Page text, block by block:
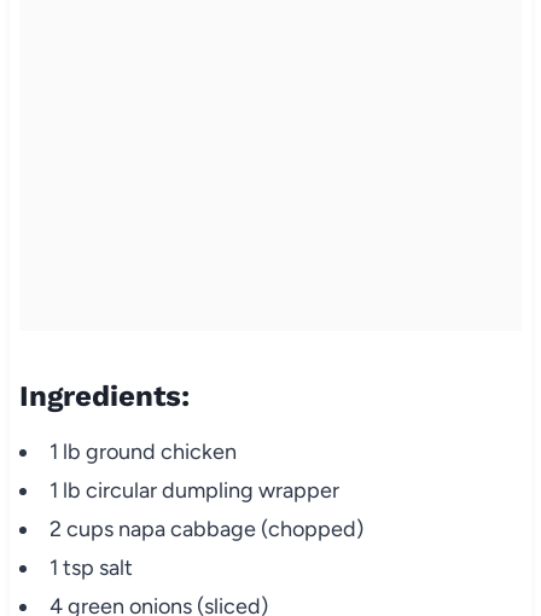
Ingredients:
1 lb ground chicken
1 lb circular dumpling wrapper
2 cups napa cabbage (chopped)
1 tsp salt
4 green onions (sliced)